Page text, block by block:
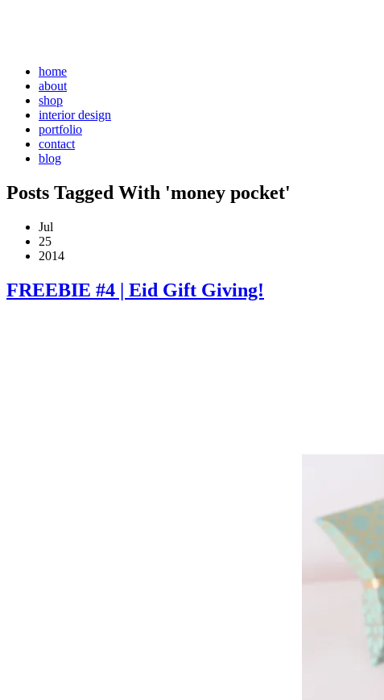
home
about
shop
interior design
portfolio
contact
blog
Posts Tagged With 'money pocket'
Jul
25
2014
FREEBIE #4 | Eid Gift Giving!